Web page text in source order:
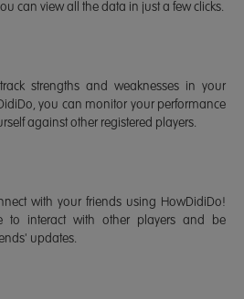
can view all the data in just a few clicks.
strengths and weaknesses in your
you can monitor your performance
against other registered players.
with your friends using HowDidiDo!
to interact with other players and be
updates.